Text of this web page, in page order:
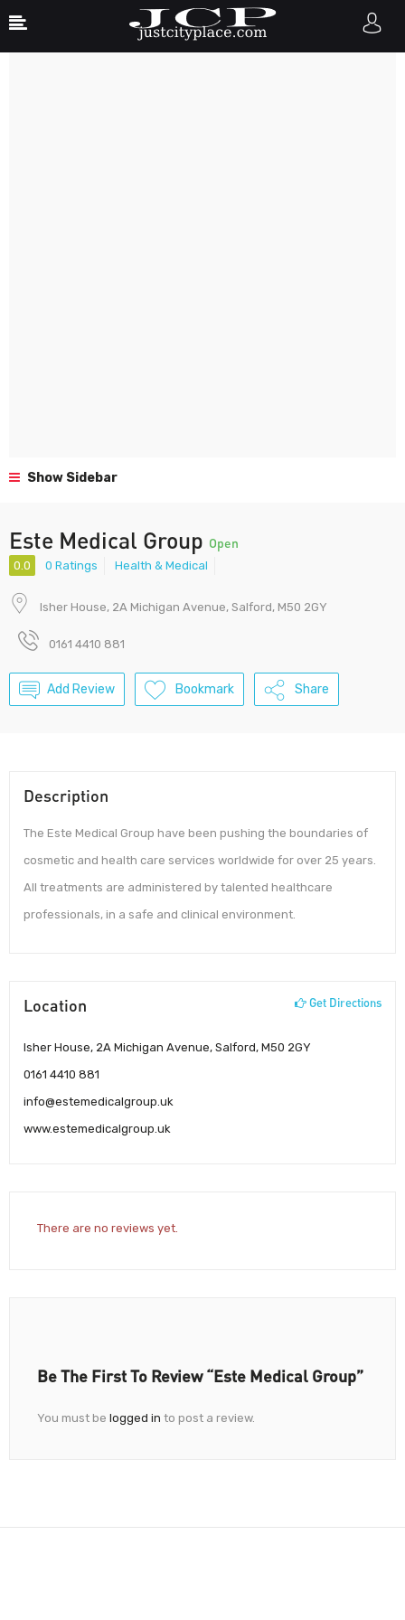
Show Sidebar
Este Medical Group Open
0.0 0 Ratings Health & Medical
Isher House, 2A Michigan Avenue, Salford, M50 2GY
0161 4410 881
Add Review Bookmark Share
Description
The Este Medical Group have been pushing the boundaries of
cosmetic and health care services worldwide for over 25 years.
All treatments are administered by talented healthcare
professionals, in a safe and clinical environment.
Location Get Directions
Isher House, 2A Michigan Avenue, Salford, M50 2GY
0161 4410 881
info@estemedicalgroup.uk
www.estemedicalgroup.uk
There are no reviews yet.
Be The First To Review “Este Medical Group”
You must be logged in to post a review.